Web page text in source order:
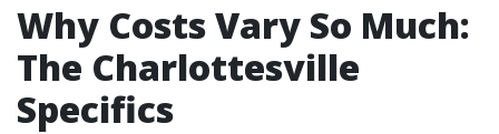
Why Costs Vary So Much:
The Charlottesville
Specifics